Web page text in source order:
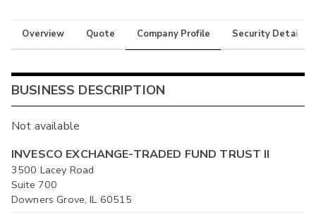
Overview Quote Company Profile Security Details
BUSINESS DESCRIPTION
Not available
INVESCO EXCHANGE-TRADED FUND TRUST II
3500 Lacey Road
Suite 700
Downers Grove, IL 60515